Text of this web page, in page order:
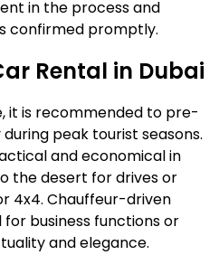
in the process and
confirmed promptly.
Rental in Dubai
it is recommended to pre-
peak tourist seasons.
and economical in
the desert for drives or
4x4. Chauffeur-driven
for business functions or
and elegance.